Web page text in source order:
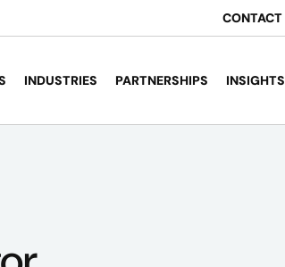
CONTACT
INDUSTRIES PARTNERSHIPS INSIGHTS